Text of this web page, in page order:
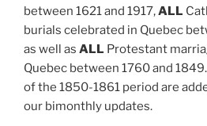
between 1621 and 1917,ALL
burials celebrated in Quebec
as well as ALL Protestant
Quebec between 1760 and
of the 1850-1861 period are
our bimonthly updates.